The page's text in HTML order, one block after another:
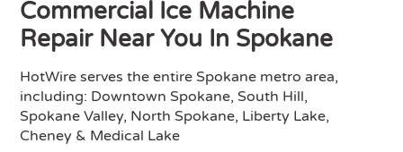
Commercial Ice Machine
Repair Near You In Spokane
HotWire serves the entire Spokane metro area,
including: Downtown Spokane, South Hill,
Spokane Valley, North Spokane, Liberty Lake,
Cheney & Medical Lake